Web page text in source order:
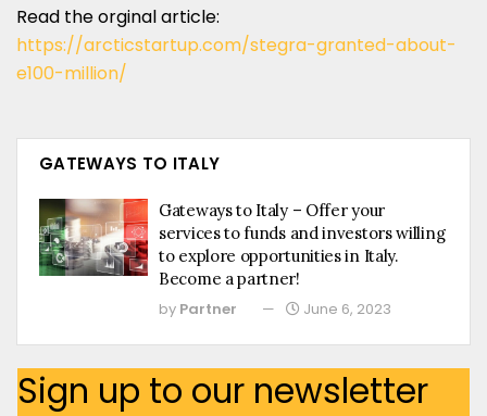
Read the orginal article:
https://arcticstartup.com/stegra-granted-about-
e100-million/
GATEWAYS TO ITALY
Gateways to Italy – Offer your
services to funds and investors willing
to explore opportunities in Italy.
Become a partner!
by Partner June 6, 2023
Sign up to our newsletter